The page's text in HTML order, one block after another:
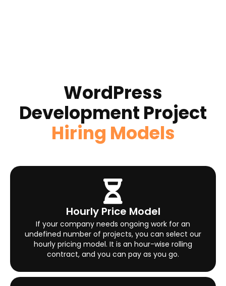
WordPress
Development Project
Hiring Models
Hourly Price Model
If your company needs ongoing work for an
undefined number of projects, you can select our
hourly pricing model. It is an hour-wise rolling
contract, and you can pay as you go.